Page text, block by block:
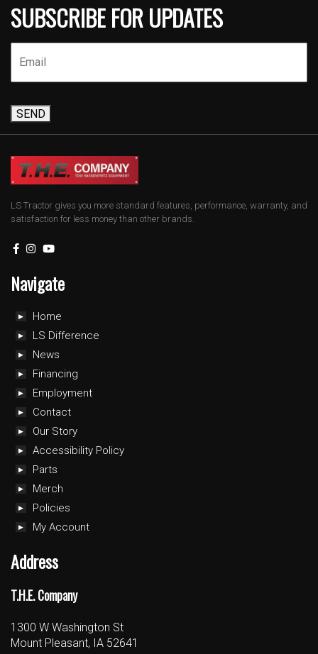
SUBSCRIBE FOR UPDATES
SEND
LS Tractor gives you more standard features, performance, warranty, and
satisfaction for less money than other brands.
Navigate
Home
LS Difference
News
Financing
Employment
Contact
Our Story
Accessibility Policy
Parts
Merch
Policies
My Account
Address
T.H.E. Company
1300 W Washington St
Mount Pleasant, IA 52641